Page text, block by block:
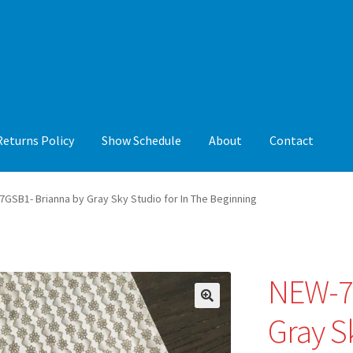
Policy Show Schedule About Contact
Show Schedule About Contact
Brianna by Gray Sky Studio for In The Beginning
🔍
NEW-
Gray